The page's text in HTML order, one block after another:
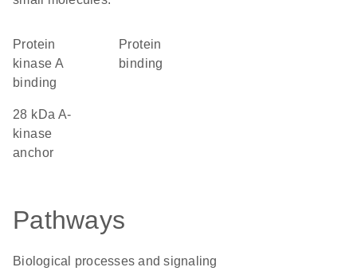
protein
kinase A
binding
protein
binding
28 kDa A-
kinase
anchor
Pathways
Biological processes and signaling